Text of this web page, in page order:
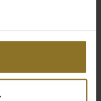
once again.